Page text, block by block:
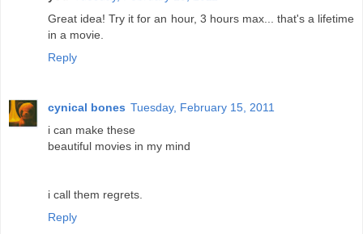
Great idea! Try it for an hour, 3 hours max... that's a lifetime
in a movie.
Reply
cynical bones Tuesday, February 15, 2011
i can make these
beautiful movies in my mind
i call them regrets.
Reply